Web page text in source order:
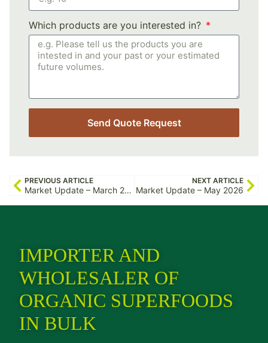
Which products are you interested in?
Send Quote Request
PREVIOUS ARTICLE
Market Update – March 2026
NEXT ARTICLE
Market Update – May 2026
IMPORTER AND
WHOLESALER OF
ORGANIC SUPERFOODS
IN BULK